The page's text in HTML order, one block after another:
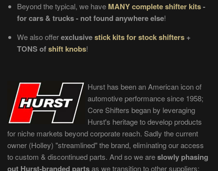
Beyond the typical, we have MANY complete shifter kits-
for cars & trucks - not found anywhere else!
We also offerexclusivestick kits for stock shifters +
TONS ofshift knobs!
Hurst has been an American icon of
automotive performance since 1958;
Core Shifters began by leveraging
Hurst's heritage to develop products
for niche markets beyond corporate reach. Sadly the current
owner (Holley) "streamlined" the brand, eliminating our access
to custom & discontinued parts. And so we areslowly phasing
out Hurst-branded partsas we transition to other suppliers;